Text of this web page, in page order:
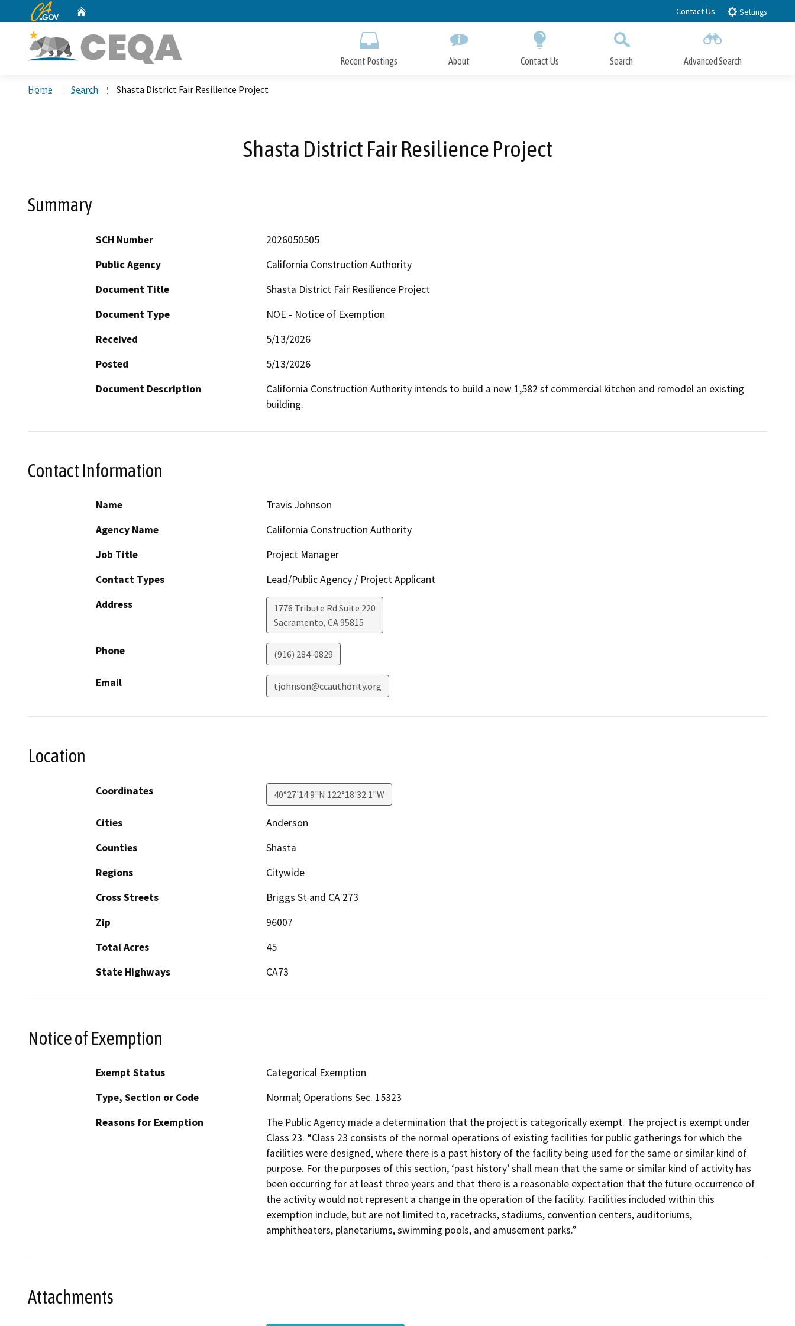
to
CA.gov Contact Us Settings
Recent Postings About Contact Us Search Advanced Search
Home Search Shasta District Fair Resilience Project
Shasta District Fair Resilience Project
Summary
SCH Number
2026050505
Public Agency
California Construction Authority
Document Title
Shasta District Fair Resilience Project
Document Type
NOE - Notice of Exemption
Received
5/13/2026
Posted
5/13/2026
Document Description
California Construction Authority intends to build a new 1,582 sf commercial kitchen and remodel an existing
building.
Contact Information
Name
Travis Johnson
Agency Name
California Construction Authority
Job Title
Project Manager
Contact Types
Lead/Public Agency / Project Applicant
Address
1776 Tribute Rd Suite 220
Sacramento, CA95815
Phone (916) 284-0829
Email tjohnson@ccauthority.org
Location
Coordinates 40°27'14.9"N 122°18'32.1"W
Cities
Anderson
Counties
Shasta
Regions
Citywide
Cross Streets
Briggs St and CA 273
Zip
96007
Total Acres
45
State Highways
CA73
Notice of Exemption
Exempt Status
Categorical Exemption
Type, Section or Code
Normal; Operations Sec. 15323
Reasons for Exemption
The Public Agency made a determination that the project is categorically exempt. The project is exempt under
Class 23. “Class 23 consists of the normal operations of existing facilities for public gatherings for which the
facilities were designed, where there is a past history of the facility being used for the same or similar kind of
purpose. For the purposes of this section, ‘past history’ shall mean that the same or similar kind of activity has
been occurring for at least three years and that there is a reasonable expectation that the future occurrence of
the activity would not represent a change in the operation of the facility. Facilities included within this
exemption include, but are not limited to, racetracks, stadiums, convention centers, auditoriums,
amphitheaters, planetariums, swimming pools, and amusement parks.”
Attachments